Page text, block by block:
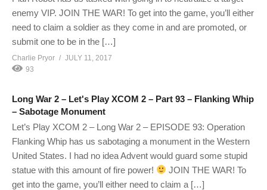
enemy VIP. JOIN THE WAR! To get into the game, you’ll either
need to claim a soldier as they come in and are promoted, or
submit one to be in the […]
Charlie Pryor
JULY 11, 2017
93
Long War 2 – Let's Play XCOM 2 – Part 93 – Flanking Whip
– Sabotage Monument
Let’s Play XCOM 2 – Long War 2 – EPISODE 93: Operation
Flanking Whip has us sabotaging a monument in the Western
United States. I had no idea Advent would guard some stupid
statue with this amount of fire power!
JOIN THE WAR! To
get into the game, you’ll either need to claim a […]